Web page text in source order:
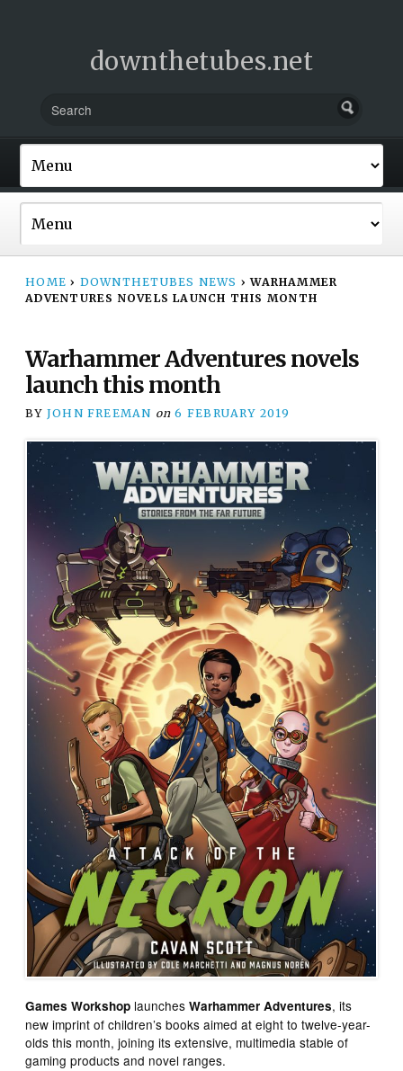
downthetubes.net
HOME › DOWNTHETUBES NEWS › WARHAMMER
ADVENTURES NOVELS LAUNCH THIS MONTH
Warhammer Adventures novels
launch this month
BY JOHN FREEMAN on 6 FEBRUARY 2019
Games Workshop launchesWarhammer Adventures, its
new imprint of children’s books aimed at eight to twelve-year-
olds this month, joining its extensive, multimedia stable of
gaming products and novel ranges.